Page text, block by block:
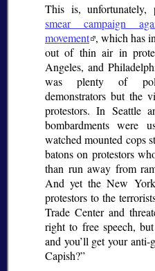
This is,
smear campaign
movement , which has
out of thin air in
Angeles, and
was plenty of
demonstrators but the
protestors. In Seattle
bombardments were
watched mounted cops
batons on protestors
than run away from
And yet the New
protestors to the
Trade Center and
right to free speech,
and you’ll get your
Capish?